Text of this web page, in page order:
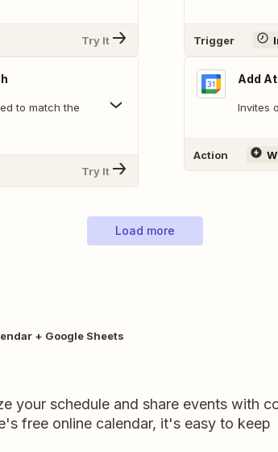
Try It
to match the
Try It
Trigger
Add
Invites
Action
Load more
+ Google Sheets
your schedule and share events with
free online calendar, it's easy to keep